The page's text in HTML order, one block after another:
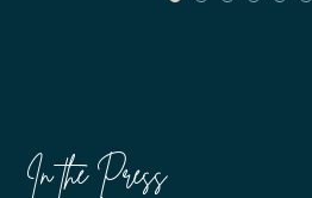
In the Press